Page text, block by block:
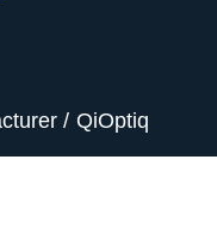
QiOptiq